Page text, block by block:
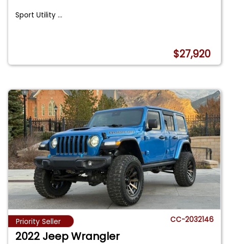
Sport Utility...
$27,920
Priority Seller CC-2032146
2022 Jeep Wrangler